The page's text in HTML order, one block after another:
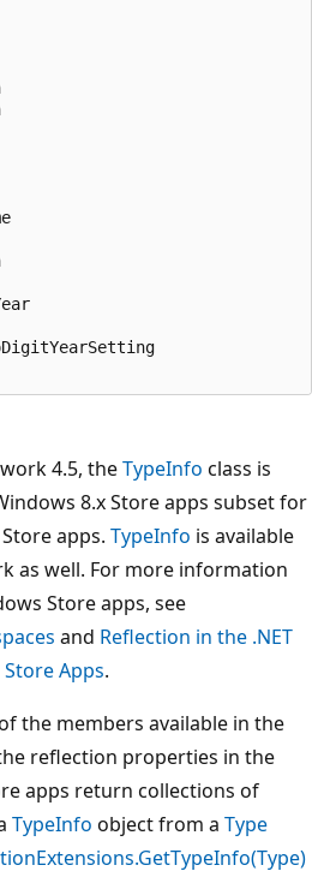
4.5, theTypeInfo class is
8.x Store apps subset for
apps. TypeInfo is available
as well. For more information
Store apps, see
and Reflection in the .NET
Apps.
the members available in the
reflection properties in the
apps return collections of
TypeInfo object from a Type